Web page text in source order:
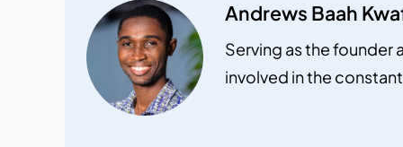
Andrews Baah
Serving as the founder
involved in the